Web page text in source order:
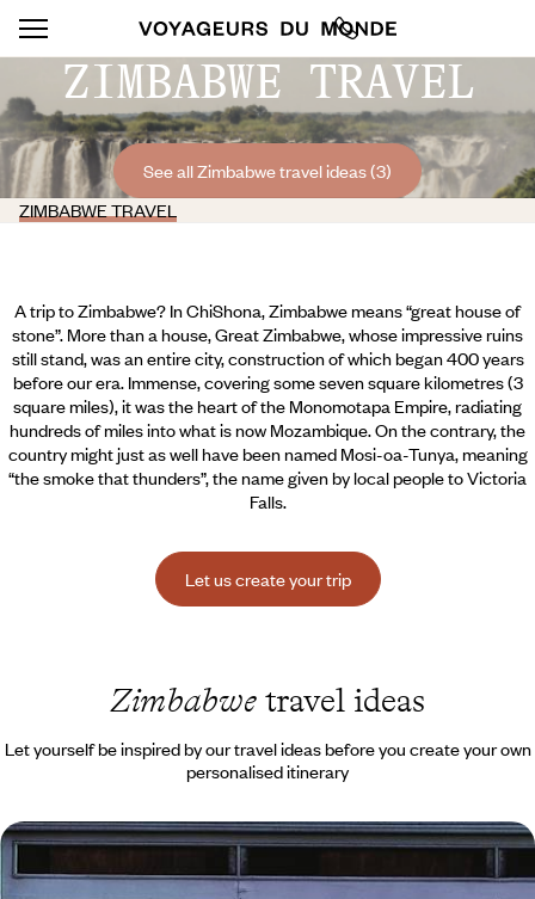
ZIMBABWE TRAVEL
See all Zimbabwe travel ideas (3)
ZIMBABWE TRAVEL
A trip to Zimbabwe? In ChiShona, Zimbabwe means “great house of
stone”. More than a house, Great Zimbabwe, whose impressive ruins
still stand, was an entire city, construction of which began 400 years
before our era. Immense, covering some seven square kilometres (3
square miles), it was the heart of the Monomotapa Empire, radiating
hundreds of miles into what is now Mozambique. On the contrary, the
country might just as well have been named Mosi-oa-Tunya, meaning
“the smoke that thunders”, the name given by local people to Victoria
Falls.
Let us create your trip
Zimbabwe travel ideas
Let yourself be inspired by our travel ideas before you create your own
personalised itinerary
From Cape Town to Victoria Falls - Southern cities,
bush and luxury train